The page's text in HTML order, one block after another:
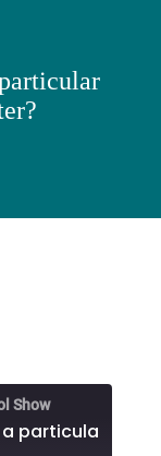
Show